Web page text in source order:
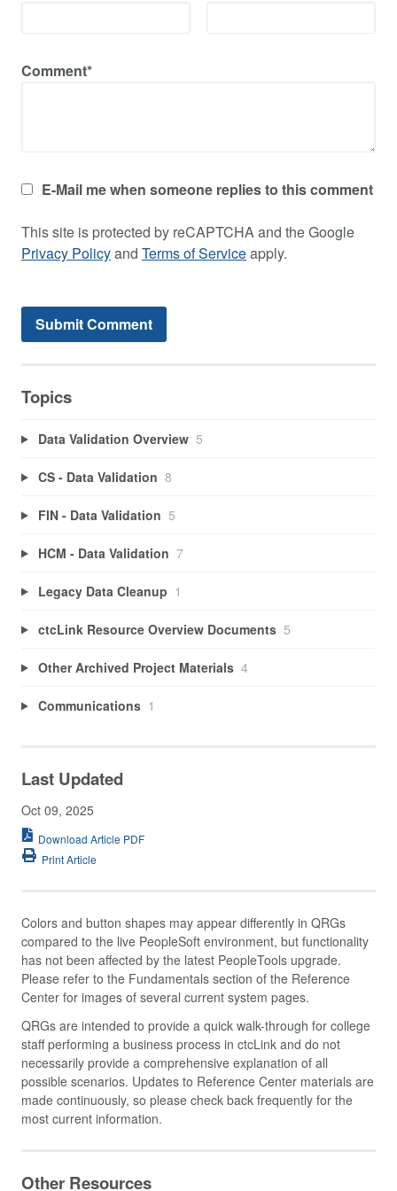
Comment*
E-Mail me when someone replies to this comment
This site is protected by reCAPTCHA and the Google
Privacy Policyand Terms of Serviceapply.
Topics
Data Validation Overview 5
CS - Data Validation 8
FIN - Data Validation 5
HCM - Data Validation 7
Legacy Data Cleanup 1
ctcLink Resource Overview Documents 5
Other Archived Project Materials 4
Communications 1
Last Updated
Oct 09, 2025
Download Article PDF
Print Article
Colors and button shapes may appear differently in QRGs
compared to the live PeopleSoft environment, but functionality
has not been affected by the latest PeopleTools upgrade.
Please refer to the Fundamentals section of the Reference
Center for images of several current system pages.
QRGs are intended to provide a quick walk-through for college
staff performing a business process in ctcLink and do not
necessarily provide a comprehensive explanation of all
possible scenarios. Updates to Reference Center materials are
made continuously, so please check back frequently for the
most current information.
Other Resources